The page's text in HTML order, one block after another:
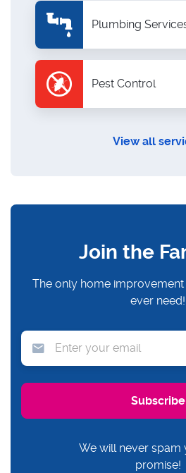
Plumbing
Pest Control
View all
Join the
The only home
ever need!
We will never spam
promise!